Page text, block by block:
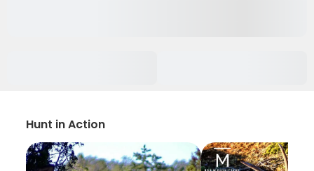
Hunt in Action